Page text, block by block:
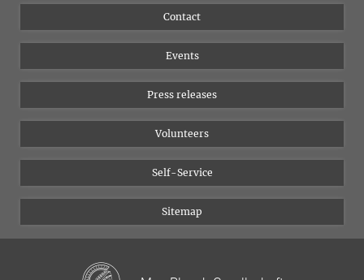
Bluesky
YouTube
Contact
Events
Press releases
Volunteers
Self-Service
Sitemap